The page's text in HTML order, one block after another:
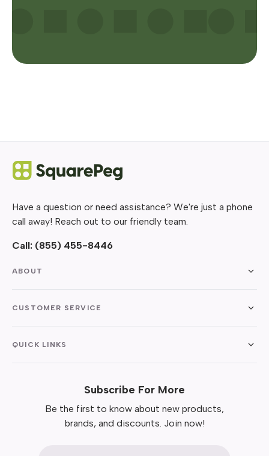
Have a question or need assistance? We're just a phone
call away! Reach out to our friendly team.
Call: (855) 455-8446
ABOUT
CUSTOMER SERVICE
QUICK LINKS
Subscribe For More
Be the first to know about new products,
brands, and discounts. Join now!